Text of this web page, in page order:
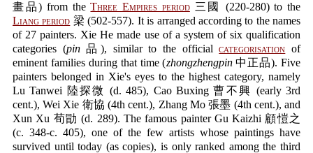
畫品) from theThree Empires period三國 (220-280) to the
Liang period 梁 (502-557). It is arranged according to the names
of 27 painters. Xie He made use of a system of six qualification
categories (pin品), similar to the officialcategorisation of
eminent families during that time (zhongzhengpin中正品). Five
painters belonged in Xie's eyes to the highest category, namely
Lu Tanwei 陸探微 (d. 485), Cao Buxing 曹不興 (early 3rd
cent.), Wei Xie 衛協 (4th cent.), Zhang Mo 張墨 (4th cent.), and
Xun Xu 荀勖 (d. 289). The famous painter Gu Kaizhi 顧愷之
(c. 348-c. 405), one of the few artists whose paintings have
survived until today (as copies), is only ranked among the third